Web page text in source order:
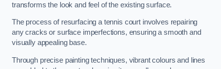
transforms the look and feel of the existing surface.
The process of resurfacing a tennis court involves repairing
any cracks or surface imperfections, ensuring a smooth and
visually appealing base.
Through precise painting techniques, vibrant colours and lines